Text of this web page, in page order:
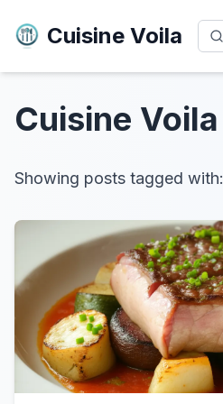
Cuisine Voila
Cuisine Voila
Showing posts tagged with: